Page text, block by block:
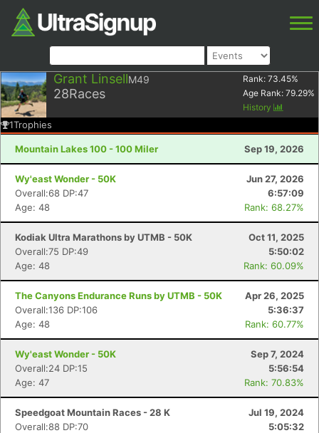
Grant LinsellM49
28Races
Rank: 73.45%
Age Rank: 79.29%
History
1Trophies
Mountain Lakes 100 - 100 Miler Sep 19, 2026
Wy'east Wonder - 50K
Jun 27, 2026
Overall:68 DP:47
6:57:09
Age: 48
Rank: 68.27%
Kodiak Ultra Marathons by UTMB - 50K
Oct 11, 2025
Overall:75 DP:49
5:50:02
Age: 48
Rank: 60.09%
The Canyons Endurance Runs by UTMB - 50K
Apr 26, 2025
Overall:136 DP:106
5:36:37
Age: 48
Rank: 60.77%
Wy'east Wonder - 50K
Sep 7, 2024
Overall:24 DP:15
5:56:54
Age: 47
Rank: 70.83%
Speedgoat Mountain Races - 28 K
Jul 19, 2024
Overall:88 DP:70
5:05:32